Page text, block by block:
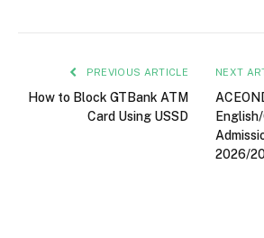
PREVIOUS ARTICLE
How to Block GTBank ATM
Card Using USSD
NEXT
2026/